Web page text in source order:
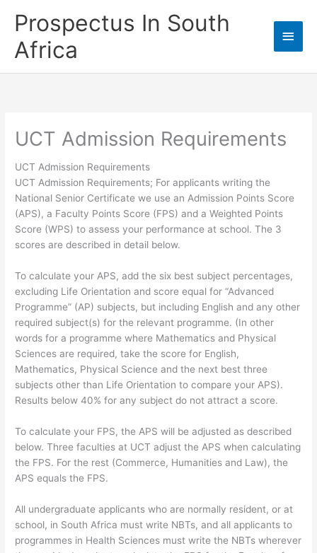
Prospectus In South
Africa
Main
UCT Admission Requirements
UCT Admission Requirements
UCT Admission Requirements; For applicants writing the
National Senior Certificate we use an Admission Points Score
(APS), a Faculty Points Score (FPS) and a Weighted Points
Score (WPS) to assess your performance at school. The 3
scores are described in detail below.
To calculate your APS, add the six best subject percentages,
excluding Life Orientation and score equal for “Advanced
Programme” (AP) subjects, but including English and any other
required subject(s) for the relevant programme. (In other
words for a programme where Mathematics and Physical
Sciences are required, take the score for English,
Mathematics, Physical Science and the next best three
subjects other than Life Orientation to compare your APS).
Results below 40% for any subject do not attract a score.
To calculate your FPS, the APS will be adjusted as described
below. Three faculties at UCT adjust the APS when calculating
the FPS. For the rest (Commerce, Humanities and Law), the
APS equals the FPS.
All undergraduate applicants who are normally resident, or at
school, in South Africa must write NBTs, and all applicants to
programmes in Health Sciences must write the NBTs wherever